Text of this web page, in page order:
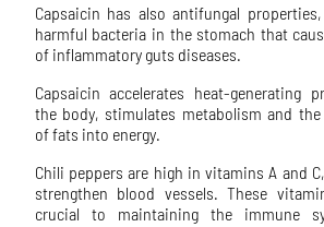
Capsaicin has also antifungal
harmful bacteria in the stomach that
of inflammatory guts diseases.
Capsaicin accelerates heat-generating
the body, stimulates metabolism and
of fats into energy.
Chili peppers are high in vitamins A and
strengthen blood vessels. These
crucial to maintaining the immune